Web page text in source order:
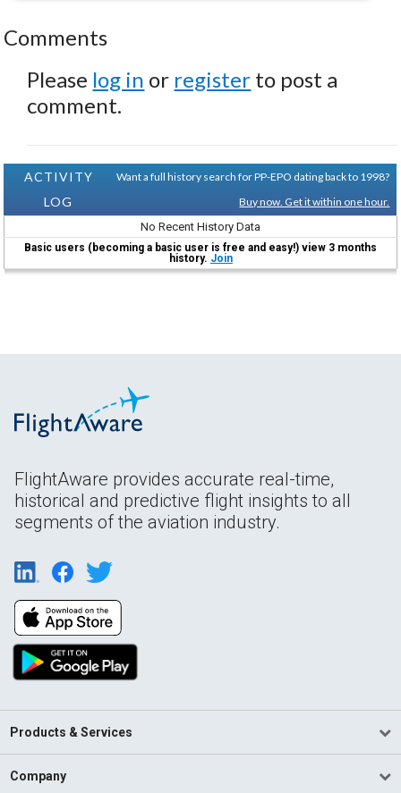
Comments
Please log in or register to post a
comment.
ACTIVITY
LOG
Want a full history search for PP-EPO dating back to 1998?
Buy now. Get it within one hour.
No Recent History Data
Basic users (becoming a basic user is free and easy!) view 3 months
history. Join
FlightAware provides accurate real-time,
historical and predictive flight insights to all
segments of the aviation industry.
Products & Services
Company